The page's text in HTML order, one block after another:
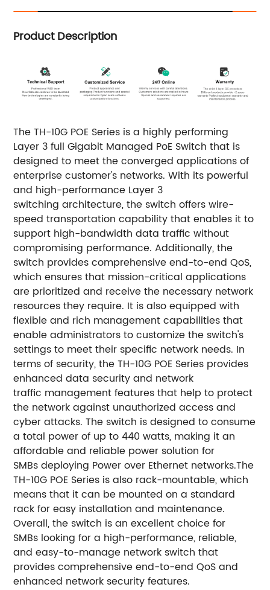
Product Description
The TH-10G POE Series is a highly performing
Layer 3 full Gigabit Managed PoE Switch that is
designed to meet the converged applications of
enterprise customer's networks. With its powerful
and high-performance Layer 3
switching architecture, the switch offers wire-
speed transportation capability that enables it to
support high-bandwidth data traffic without
compromising performance. Additionally, the
switch provides comprehensive end-to-end QoS,
which ensures that mission-critical applications
are prioritized and receive the necessary network
resources they require. It is also equipped with
flexible and rich management capabilities that
enable administrators to customize the switch's
settings to meet their specific network needs. In
terms of security, the TH-10G POE Series provides
enhanced data security and network
traffic management features that help to protect
the network against unauthorized access and
cyber attacks. The switch is designed to consume
a total power of up to 440 watts, making it an
affordable and reliable power solution for
SMBs deploying Power over Ethernet networks.The
TH-10G POE Series is also rack-mountable, which
means that it can be mounted on a standard
rack for easy installation and maintenance.
Overall, the switch is an excellent choice for
SMBs looking for a high-performance, reliable,
and easy-to-manage network switch that
provides comprehensive end-to-end QoS and
enhanced network security features.